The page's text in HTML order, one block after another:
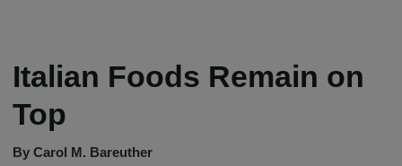
Italian Foods Remain on
Top
By Carol M. Bareuther